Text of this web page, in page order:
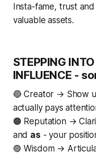
Insta-fame, trustand
valuable assets.
STEPPING
INFLUENCE -
🔵Creator → Show
actually pays
🟠 Reputation→
and as - your
🟣Wisdom→